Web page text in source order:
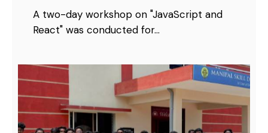
A two-day workshop on "JavaScript and
React" was conducted for…